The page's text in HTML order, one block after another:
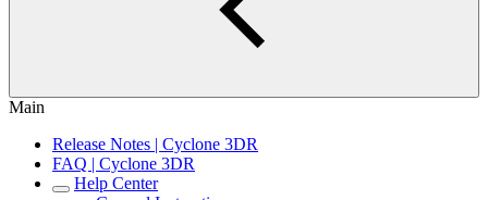
Main
Release Notes | Cyclone 3DR
FAQ | Cyclone 3DR
Help Center